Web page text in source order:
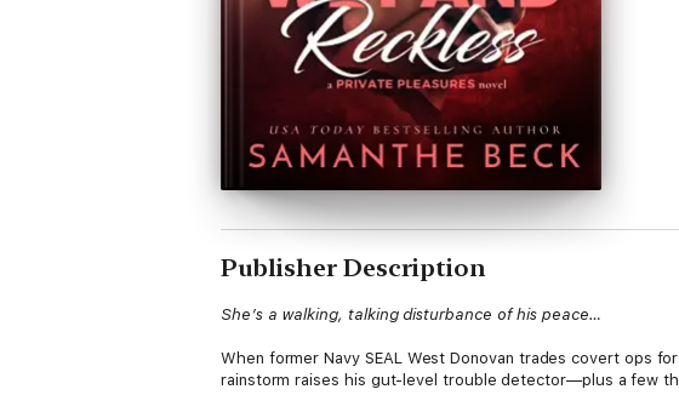
Publisher Description
She’s a walking, talking disturbance of his peace…
When former Navy SEAL West Donovan trades covert ops
rainstorm raises his gut-level trouble detector—plus a few